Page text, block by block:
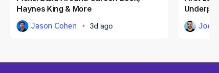
Haynes King & More
Jason Cohen 3d ago Joe